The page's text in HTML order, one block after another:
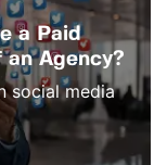
a Paid
Agency?
social media